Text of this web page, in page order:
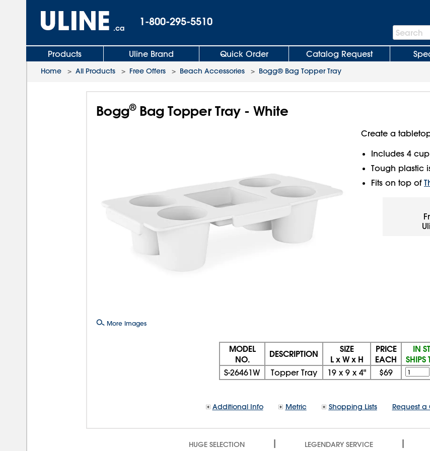
.ca
1-800-295-5510
Search
Bar
Search
Products Uline Brand Quick Order Catalog Request
Home > All Products > Free Offers > Beach Accessories > Bogg® Bag Topper Tray
Bogg®Bag Topper Tray - White
More Images
Create a
Includes 4
Tough plastic
Fits on top of
MODEL
NO.
DESCRIPTION
SIZE
L x W x H
PRICE
EACH
IN
SHIPS
S-26461W Topper Tray 19 x 9 x 4" $69
Additional Info Metric Shopping Lists Request
HUGE SELECTION | LEGENDARY SERVICE |